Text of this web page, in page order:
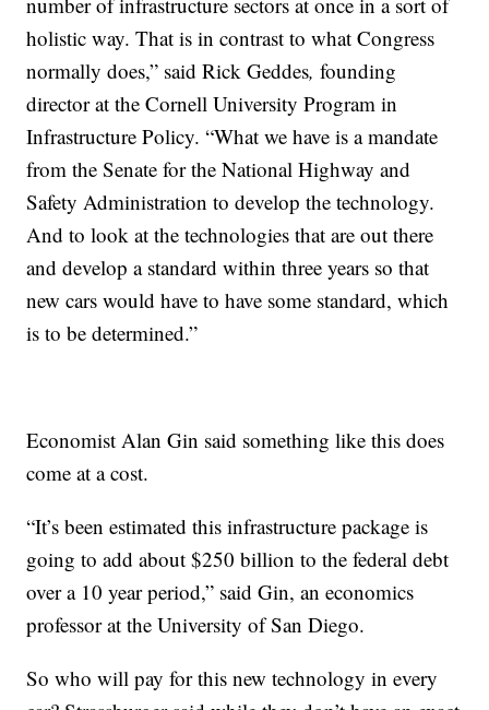
holistic way. That is in contrast to what Congress
normally does,” said Rick Geddes,founding
director at the Cornell University Program in
Infrastructure Policy. “What we have is a mandate
from the Senate for the National Highway and
Safety Administration to develop the technology.
And to look at the technologies that are out there
and develop a standard within three years so that
new cars would have to have some standard, which
is to be determined.”
Economist Alan Gin said something like this does
come at a cost.
“It’s been estimated this infrastructure package is
going to add about $250 billion to the federal debt
over a 10 year period,” said Gin, an economics
professor at the University of San Diego.
So who will pay for this new technology in every